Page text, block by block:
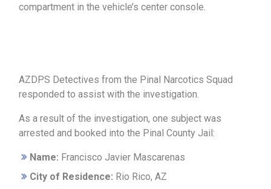
compartment in the vehicle’s center console.
AZDPS Detectives from the Pinal Narcotics Squad
responded to assist with the investigation.
As a result of the investigation, one subject was
arrested and booked into the Pinal County Jail:
Name: Francisco Javier Mascarenas
City of Residence: Rio Rico, AZ